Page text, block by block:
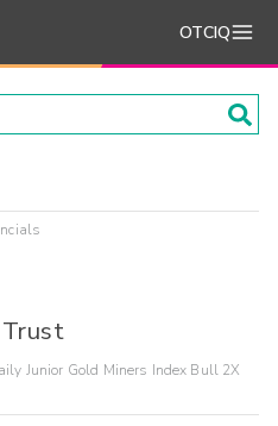
OTCIQ
Junior Gold Miners Index Bull 2X